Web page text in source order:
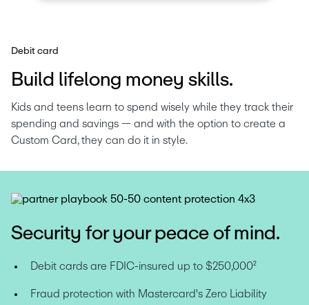
Debit card
Build lifelong money skills.
Kids and teens learn to spend wisely while they track their
spending and savings — and with the option to create a
Custom Card, they can do it in style.
Security for your peace of mind.
Debit cards are FDIC-insured up to $250,000²
Fraud protection with Mastercard's Zero Liability